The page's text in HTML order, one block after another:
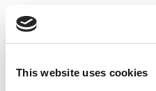
This website uses cookies
-
Email Attachment